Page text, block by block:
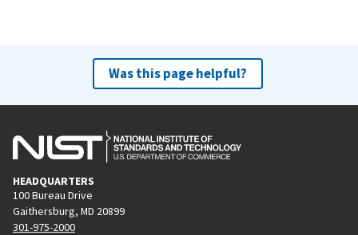
Was this page helpful?
HEADQUARTERS
100 Bureau Drive
Gaithersburg, MD 20899
301-975-2000